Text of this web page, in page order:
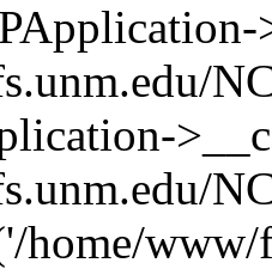
home/